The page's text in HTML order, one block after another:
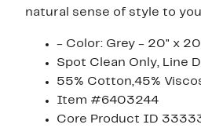
natural sense of style to
- Color: Grey - 20" x
Spot Clean Only, Line
55% Cotton,45%
Item #6403244
Core Product ID